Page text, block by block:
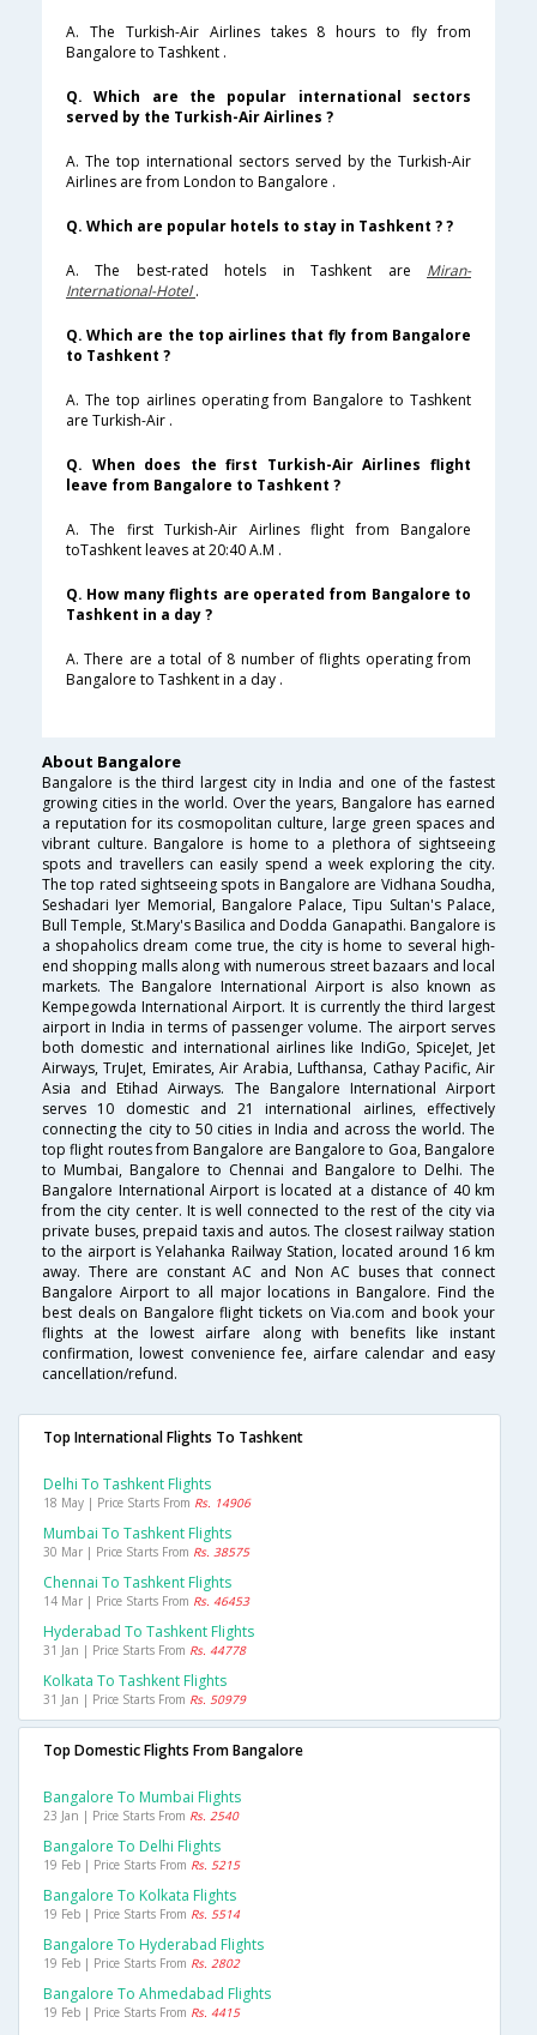
A. The Turkish-Air Airlines takes 8 hours to fly from
Bangalore to Tashkent .
Q. Which are the popular international sectors
served by the Turkish-Air Airlines ?
A. The top international sectors served by the Turkish-Air
Airlines are from London to Bangalore .
Q. Which are popular hotels to stay in Tashkent ? ?
A. The best-rated hotels in Tashkent are Miran-
International-Hotel.
Q. Which are the top airlines that fly from Bangalore
to Tashkent ?
A. The top airlines operating from Bangalore to Tashkent
are Turkish-Air .
Q. When does the first Turkish-Air Airlines flight
leave from Bangalore to Tashkent ?
A. The first Turkish-Air Airlines flight from Bangalore
toTashkent leaves at 20:40 A.M .
Q. How many flights are operated from Bangalore to
Tashkent in a day ?
A. There are a total of 8 number of flights operating from
Bangalore to Tashkent in a day .
About Bangalore
Bangalore is the third largest city in India and one of the fastest
growing cities in the world. Over the years, Bangalore has earned
a reputation for its cosmopolitan culture, large green spaces and
vibrant culture. Bangalore is home to a plethora of sightseeing
spots and travellers can easily spend a week exploring the city.
The top rated sightseeing spots in Bangalore are Vidhana Soudha,
Seshadari Iyer Memorial, Bangalore Palace, Tipu Sultan's Palace,
Bull Temple, St.Mary's Basilica and Dodda Ganapathi. Bangalore is
a shopaholics dream come true, the city is home to several high-
end shopping malls along with numerous street bazaars and local
markets. The Bangalore International Airport is also known as
Kempegowda International Airport. It is currently the third largest
airport in India in terms of passenger volume. The airport serves
both domestic and international airlines like IndiGo, SpiceJet, Jet
Airways, TruJet, Emirates, Air Arabia, Lufthansa, Cathay Pacific, Air
Asia and Etihad Airways. The Bangalore International Airport
serves 10 domestic and 21 international airlines, effectively
connecting the city to 50 cities in India and across the world. The
top flight routes from Bangalore are Bangalore to Goa, Bangalore
to Mumbai, Bangalore to Chennai and Bangalore to Delhi. The
Bangalore International Airport is located at a distance of 40 km
from the city center. It is well connected to the rest of the city via
private buses, prepaid taxis and autos. The closest railway station
to the airport is Yelahanka Railway Station, located around 16 km
away. There are constant AC and Non AC buses that connect
Bangalore Airport to all major locations in Bangalore. Find the
best deals on Bangalore flight tickets on Via.com and book your
flights at the lowest airfare along with benefits like instant
confirmation, lowest convenience fee, airfare calendar and easy
cancellation/refund.
Top International Flights To Tashkent
Delhi To Tashkent Flights
18 May | Price Starts From Rs. 14906
Mumbai To Tashkent Flights
30 Mar | Price Starts From Rs. 38575
Chennai To Tashkent Flights
14 Mar | Price Starts From Rs. 46453
Hyderabad To Tashkent Flights
31 Jan | Price Starts From Rs. 44778
Kolkata To Tashkent Flights
31 Jan | Price Starts From Rs. 50979
Top Domestic Flights From Bangalore
Bangalore To Mumbai Flights
23 Jan | Price Starts From Rs. 2540
Bangalore To Delhi Flights
19 Feb | Price Starts From Rs. 5215
Bangalore To Kolkata Flights
19 Feb | Price Starts From Rs. 5514
Bangalore To Hyderabad Flights
19 Feb | Price Starts From Rs. 2802
Bangalore To Ahmedabad Flights
19 Feb | Price Starts From Rs. 4415